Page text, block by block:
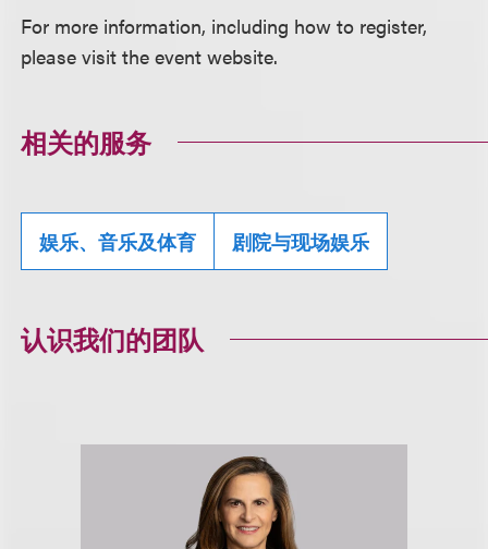
For more information, including how to register,
please visit the event website.
相关的服务
娱乐、音乐及体育 剧院与现场娱乐
认识我们的团队